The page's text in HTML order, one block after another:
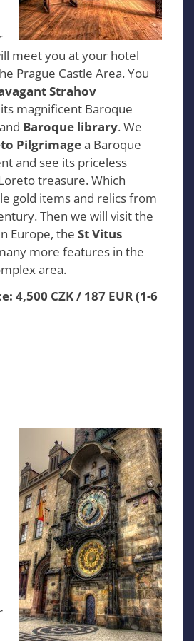
meet you at your hotel
Prague Castle Area. You
Strahov
magnificent Baroque
Baroque library. We
Pilgrimagea Baroque
and see its priceless
treasure. Which
gold items and relics from
Then we will visit the
Europe, the St Vitus
more features in the
area.
4,500 CZK / 187 EUR (1-6